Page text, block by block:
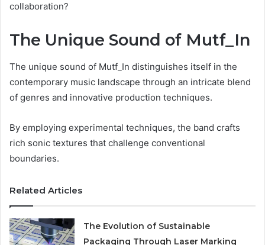
collaboration?
The Unique Sound of Mutf_In
The unique sound of Mutf_In distinguishes itself in the
contemporary music landscape through an intricate blend
of genres and innovative production techniques.
By employing experimental techniques, the band crafts
rich sonic textures that challenge conventional
boundaries.
Related Articles
The Evolution of Sustainable
Packaging Through Laser Marking